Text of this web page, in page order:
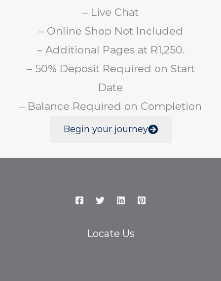
– Live Chat
– Online Shop Not Included
– Additional Pages at R1,250.
– 50% Deposit Required on Start
Date
– Balance Required on Completion
Begin your journey
Locate Us